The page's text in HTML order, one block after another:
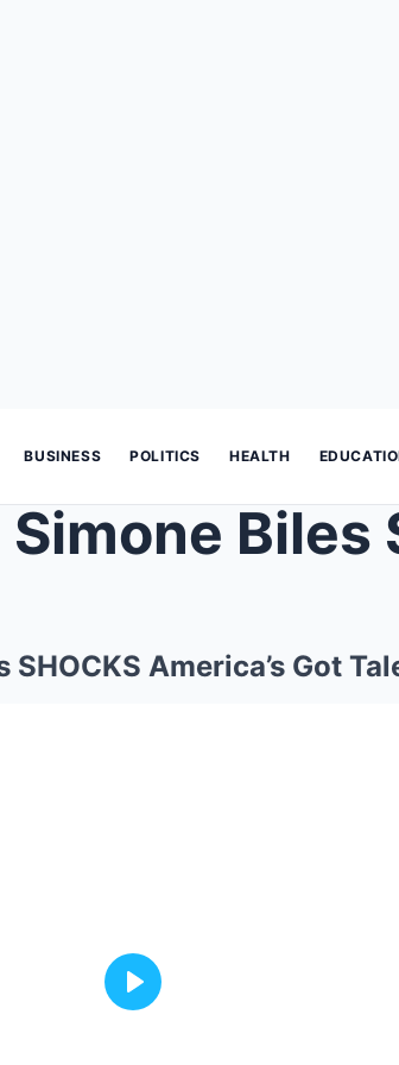
BUSINESS POLITICS HEALTH
America’s Got
Play